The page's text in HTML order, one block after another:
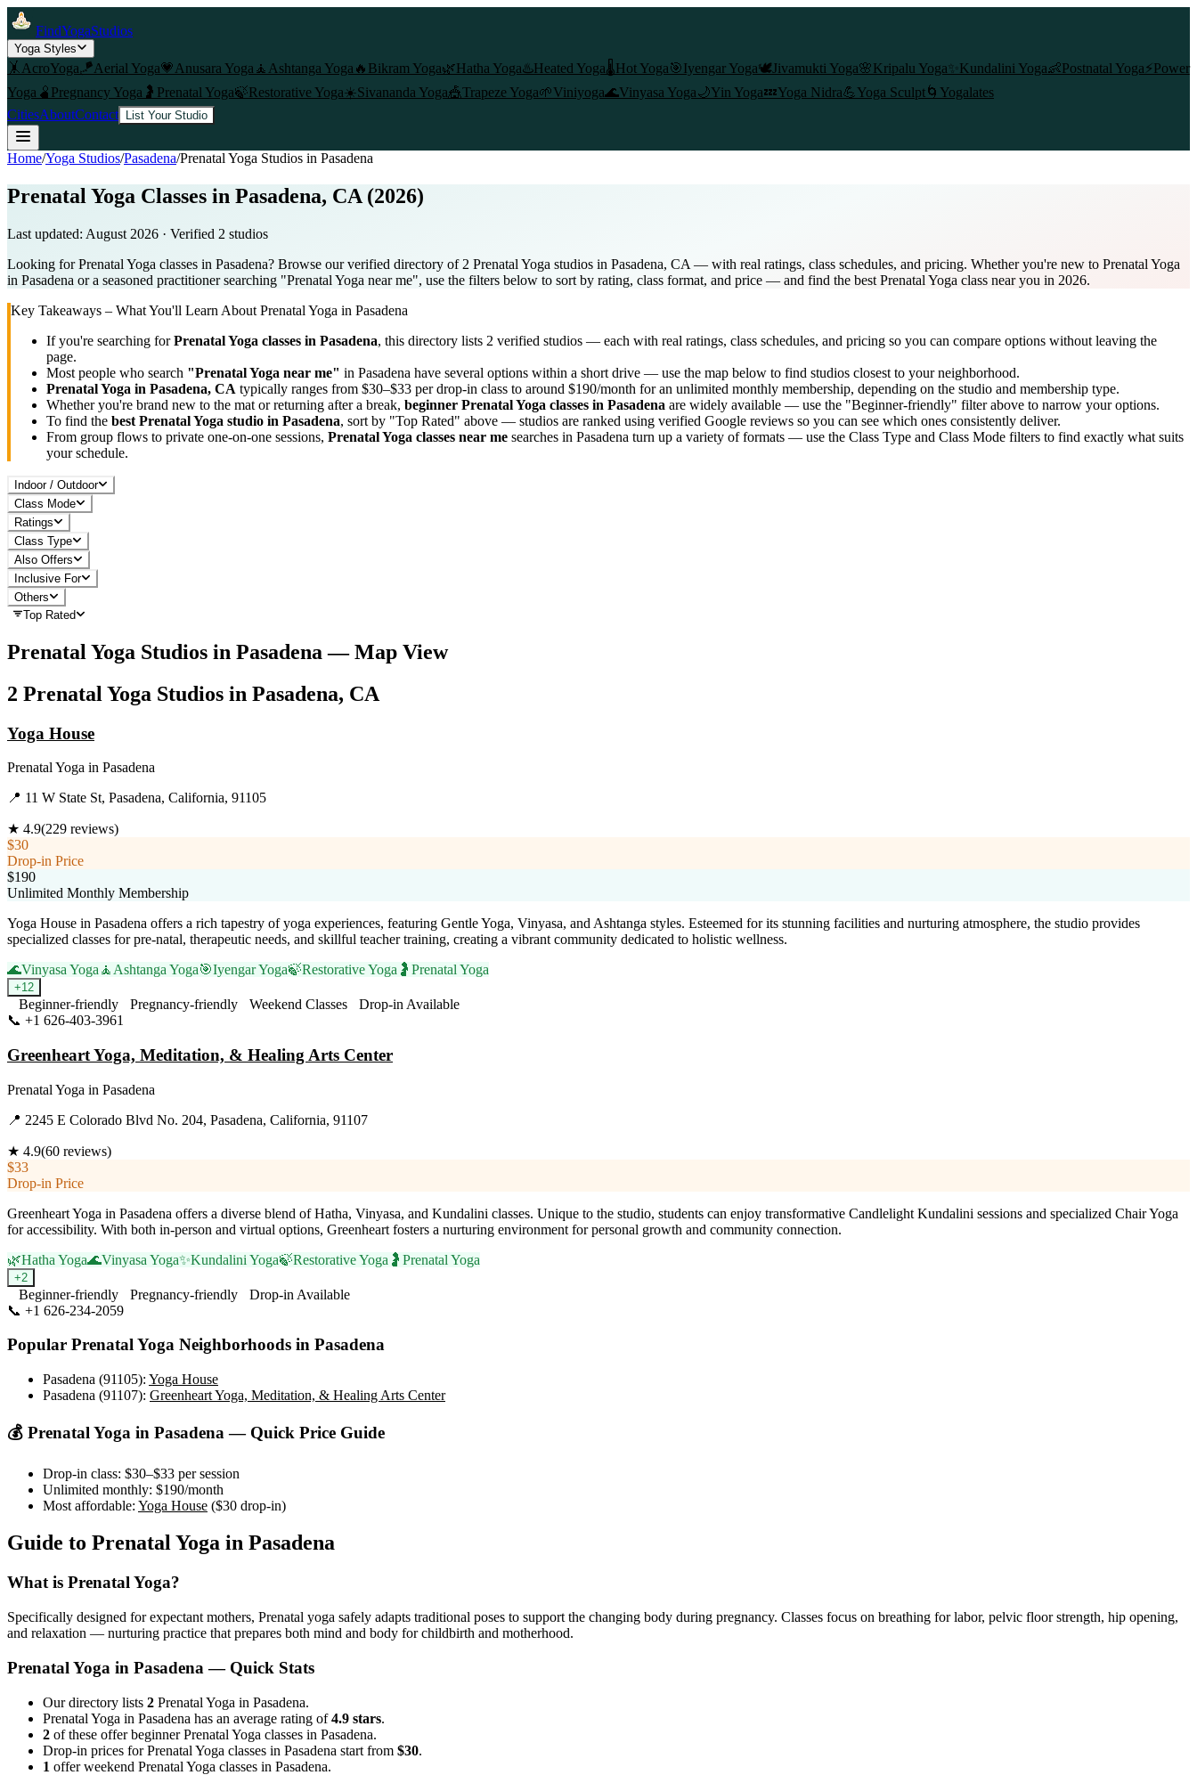
FindYogaStudios
Yoga Styles
🤸 AcroYoga🪁Aerial Yoga💗 Anusara Yoga 🧘 Ashtanga Yoga 🔥 Bikram Yoga🌿Hatha Yoga♨️Heated Yoga🌡️Hot Yoga🎯Iyengar Yoga🕊️Jivamukti Yoga🌸Kripalu Yoga✨ Kundalini Yoga👶Postnatal Yoga⚡Power
Yoga 🫄 Pregnancy Yoga 🤰 Prenatal Yoga🍃Restorative Yoga☀️Sivananda Yoga🎪Trapeze Yoga🌱Viniyoga🌊Vinyasa Yoga🌙Yin Yoga💤Yoga Nidra💪Yoga Sculpt🌀 Yogalates
CitiesAboutContact List Your Studio
Home/Yoga Studios/Pasadena/Prenatal Yoga Studios in Pasadena
Prenatal Yoga Classes in Pasadena, CA (2026)
Last updated: August 2026 · Verified 2 studios
Looking for Prenatal Yoga classes in Pasadena? Browse our verified directory of 2 Prenatal Yoga studios in Pasadena, CA — with real ratings, class schedules, and pricing. Whether you're new to Prenatal Yoga
in Pasadena or a seasoned practitioner searching "Prenatal Yoga near me", use the filters below to sort by rating, class format, and price — and find the best Prenatal Yoga class near you in 2026.
Key Takeaways – What You'll Learn About Prenatal Yoga in Pasadena
If you're searching forPrenatal Yoga classes in Pasadena, this directory lists 2 verified studios — each with real ratings, class schedules, and pricing so you can compare options without leaving the
page.
Most people who search "Prenatal Yoga near me" in Pasadena have several options within a short drive — use the map below to find studios closest to your neighborhood.
Prenatal Yoga in Pasadena, CA typically ranges from $30–$33 per drop-in class to around $190/month for an unlimited monthly membership, depending on the studio and membership type.
Whether you're brand new to the mat or returning after a break, beginner Prenatal Yoga classes in Pasadena are widely available — use the "Beginner-friendly" filter above to narrow your options.
To find the best Prenatal Yoga studio in Pasadena, sort by "Top Rated" above — studios are ranked using verified Google reviews so you can see which ones consistently deliver.
From group flows to private one-on-one sessions, Prenatal Yoga classes near me searches in Pasadena turn up a variety of formats — use the Class Type and Class Mode filters to find exactly what suits
your schedule.
Indoor / Outdoor
Class Mode
Ratings
Class Type
Also Offers
Inclusive For
Others
Top Rated
Prenatal Yoga Studios in Pasadena — Map View
2 Prenatal Yoga Studios in Pasadena, CA
Yoga House
Prenatal Yoga in Pasadena
📍 11 W State St, Pasadena, California, 91105
★ 4.9(229 reviews)
$30
Drop-in Price
$190
Unlimited Monthly Membership
Yoga House in Pasadena offers a rich tapestry of yoga experiences, featuring Gentle Yoga, Vinyasa, and Ashtanga styles. Esteemed for its stunning facilities and nurturing atmosphere, the studio provides
specialized classes for pre-natal, therapeutic needs, and skillful teacher training, creating a vibrant community dedicated to holistic wellness.
🌊Vinyasa Yoga 🧘 Ashtanga Yoga🎯Iyengar Yoga🍃Restorative Yoga 🤰 Prenatal Yoga
+12
Beginner-friendly Pregnancy-friendly Weekend Classes
Drop-in Available
📞 +1 626-403-3961
Greenheart Yoga, Meditation, & Healing Arts Center
Prenatal Yoga in Pasadena
📍 2245 E Colorado Blvd No. 204, Pasadena, California, 91107
★ 4.9(60 reviews)
$33
Drop-in Price
Greenheart Yoga in Pasadena offers a diverse blend of Hatha, Vinyasa, and Kundalini classes. Unique to the studio, students can enjoy transformative Candlelight Kundalini sessions and specialized Chair Yoga
for accessibility. With both in-person and virtual options, Greenheart fosters a nurturing environment for personal growth and community connection.
🌿Hatha Yoga🌊Vinyasa Yoga✨Kundalini Yoga🍃Restorative Yoga 🤰 Prenatal Yoga
+2
Beginner-friendly Pregnancy-friendly
Drop-in Available
📞 +1 626-234-2059
Popular Prenatal Yoga Neighborhoods in Pasadena
Pasadena (91105): Yoga House
Pasadena (91107): Greenheart Yoga, Meditation, & Healing Arts Center
💰 Prenatal Yoga in Pasadena — Quick Price Guide
Drop-in class: $30–$33 per session
Unlimited monthly: $190/month
Most affordable: Yoga House ($30 drop-in)
Guide to Prenatal Yoga in Pasadena
What is Prenatal Yoga?
Specifically designed for expectant mothers, Prenatal yoga safely adapts traditional poses to support the changing body during pregnancy. Classes focus on breathing for labor, pelvic floor strength, hip opening,
and relaxation — nurturing practice that prepares both mind and body for childbirth and motherhood.
Prenatal Yoga in Pasadena — Quick Stats
Our directory lists 2 Prenatal Yoga in Pasadena.
Prenatal Yoga in Pasadena has an average rating of4.9 stars.
2 of these offer beginner Prenatal Yoga classes in Pasadena.
Drop-in prices for Prenatal Yoga classes in Pasadena start from $30.
1 offer weekend Prenatal Yoga classes in Pasadena.